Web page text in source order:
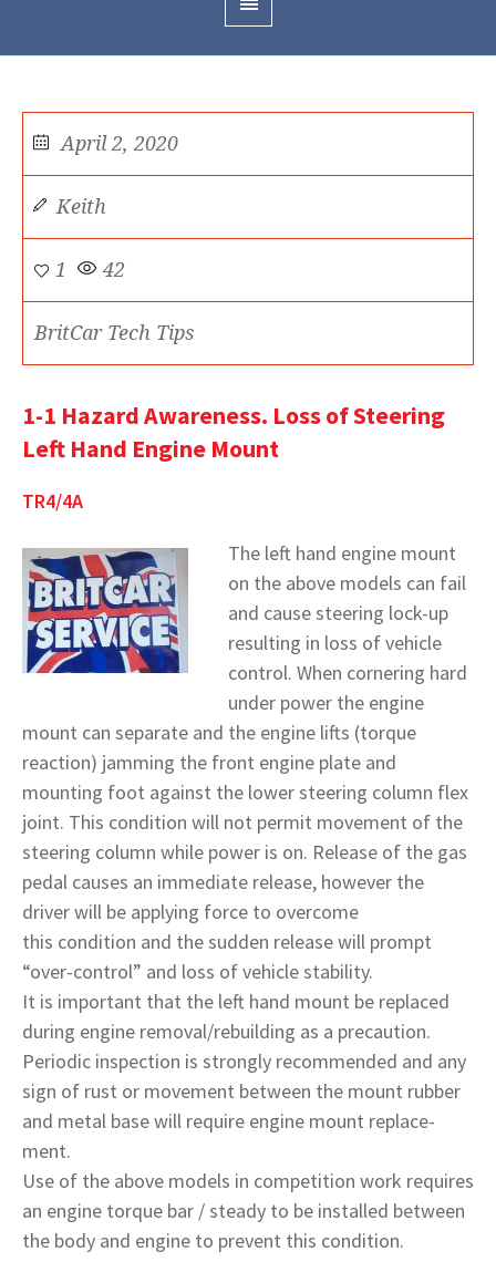
April 2, 2020
Keith
1 42
BritCar Tech Tips
1-1 Hazard Awareness. Loss of Steering
Left Hand Engine Mount
TR4/4A
The left hand engine mount
on the above models can fail
and cause steering lock-up
resulting in loss of vehicle
control. When cornering hard
under power the engine
mount can separate and the engine lifts (torque
reaction) jamming the front engine plate and
mounting foot against the lower steering column flex
joint. This condition will not permit movement of the
steering column while power is on. Release of the gas
pedal causes an immediate release, however the
driver will be applying force to overcome
this condition and the sudden release will prompt
“over-control” and loss of vehicle stability.
It is important that the left hand mount be replaced
during engine removal/rebuilding as a precaution.
Periodic inspection is strongly recommended and any
sign of rust or movement between the mount rubber
and metal base will require engine mount replace-
ment.
Use of the above models in competition work requires
an engine torque bar / steady to be installed between
the body and engine to prevent this condition.